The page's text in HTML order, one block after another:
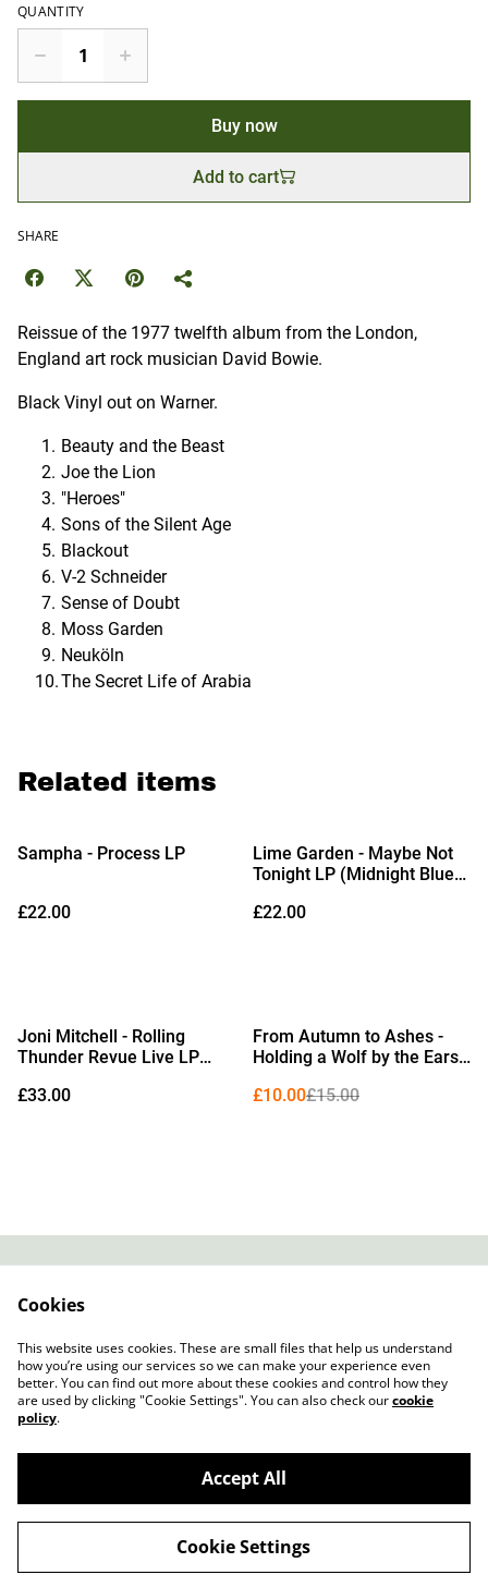
QUANTITY
Buy now
Add to cart
SHARE
Reissue of the 1977 twelfth album from the London,
England art rock musician David Bowie.
Black Vinyl out on Warner.
Beauty and the Beast
Joe the Lion
"Heroes"
Sons of the Silent Age
Blackout
V-2 Schneider
Sense of Doubt
Moss Garden
Neuköln
The Secret Life of Arabia
Related items
Sampha - Process LP
£22.00
Lime Garden - Maybe Not
Tonight LP (Midnight Blue
£22.00
Joni Mitchell - Rolling
Thunder Revue Live LP
Vinyl)
£33.00
%
From Autumn to Ashes -
Holding a Wolf by the Ears
White & Blue Tricolour
£10.00£15.00
Cookie Policy
©2026
Slow Progress Records & Coffee – Edinburgh,
Scotland
powered by
Cookies
This website uses cookies. These are small files that help us understand
how you’re using our services so we can make your experience even
better. You can find out more about these cookies and control how they
are used by clicking "Cookie Settings". You can also check ourcookie
policy.
Accept All
Cookie Settings